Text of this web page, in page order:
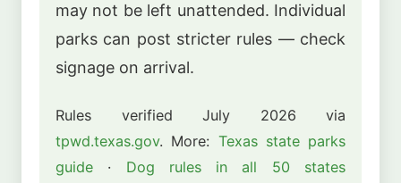
may not be left unattended. Individual
parks can post stricter rules — check
signage on arrival.
Rules verified July 2026 via
tpwd.texas.gov. More: Texas state parks
guide · Dog rules in all 50 states